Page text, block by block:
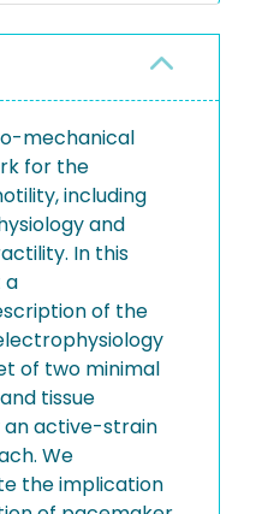
mechanical
for the
including
and
In this
a
of the
of two minimal
tissue
active-strain
We
the implication